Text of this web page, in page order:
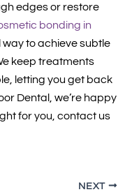
edges or restore
bonding in
to achieve subtle
keep treatments
letting you get back
Dental, we’re happy
for you, contact us
NEXT